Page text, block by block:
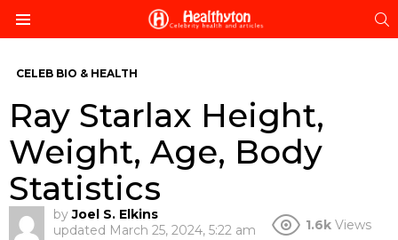
CELEB BIO & HEALTH
Ray Starlax Height,
Weight, Age, Body
Statistics
by Joel S. Elkins
updated March 25, 2024, 5:22 am 1.6k Views